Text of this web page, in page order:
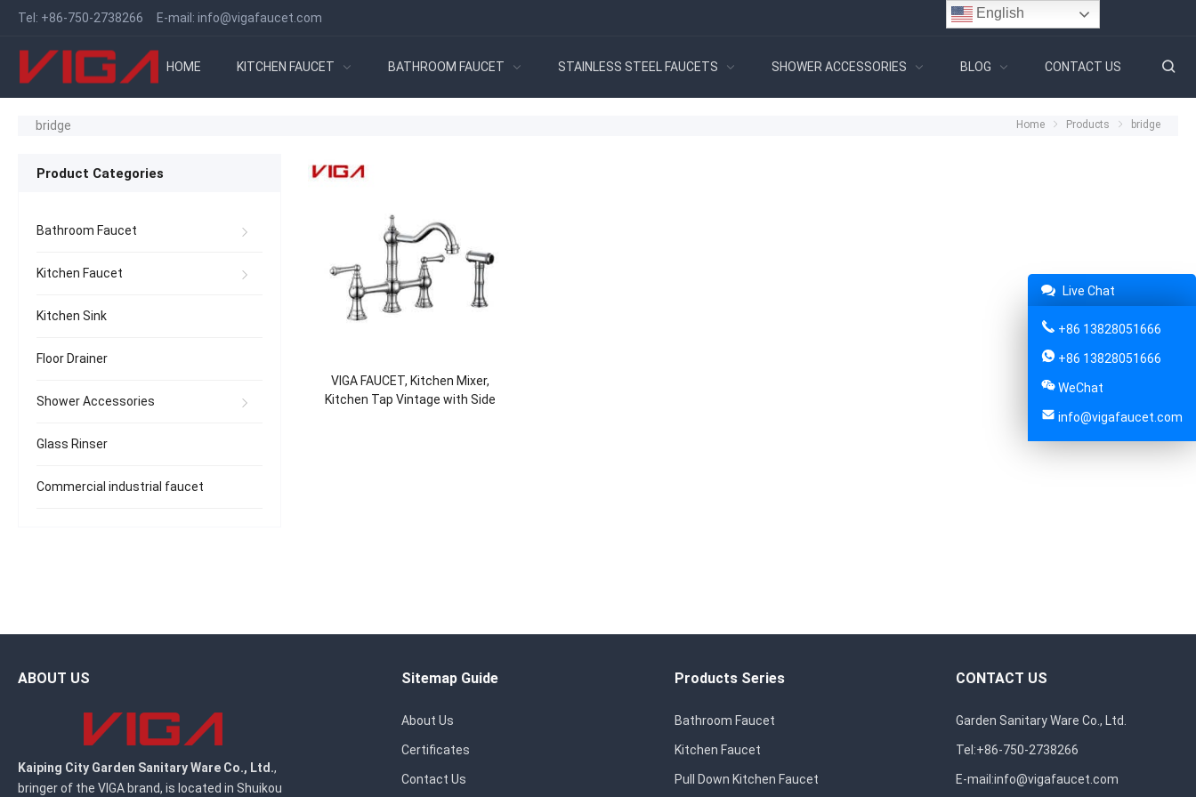
Tel: +86-750-2738266 E-mail: info@vigafaucet.com
HOME KITCHEN FAUCET BATHROOM FAUCET STAINLESS STEEL FAUCETS SHOWER ACCESSORIES BLOG CONTACT US
bridge Home Products bridge
VIGA FAUCET, Kitchen Mixer,
Kitchen Tap Vintage with Side
Product Categories
Bathroom Faucet
Kitchen Faucet
Kitchen Sink
Floor Drainer
Shower Accessories
Glass Rinser
Commercial industrial faucet
ABOUT US
Kaiping City Garden Sanitary Ware Co., Ltd.,
bringer of the VIGA brand, is located in Shuikou
Sitemap Guide
About Us
Certificates
Contact Us
Products Series
Bathroom Faucet
Kitchen Faucet
Pull Down Kitchen Faucet
CONTACT US
Garden Sanitary Ware Co., Ltd.
Tel:+86-750-2738266
E-mail:info@vigafaucet.com
Live Chat
+86 13828051666
+86 13828051666
WeChat
info@vigafaucet.com
English